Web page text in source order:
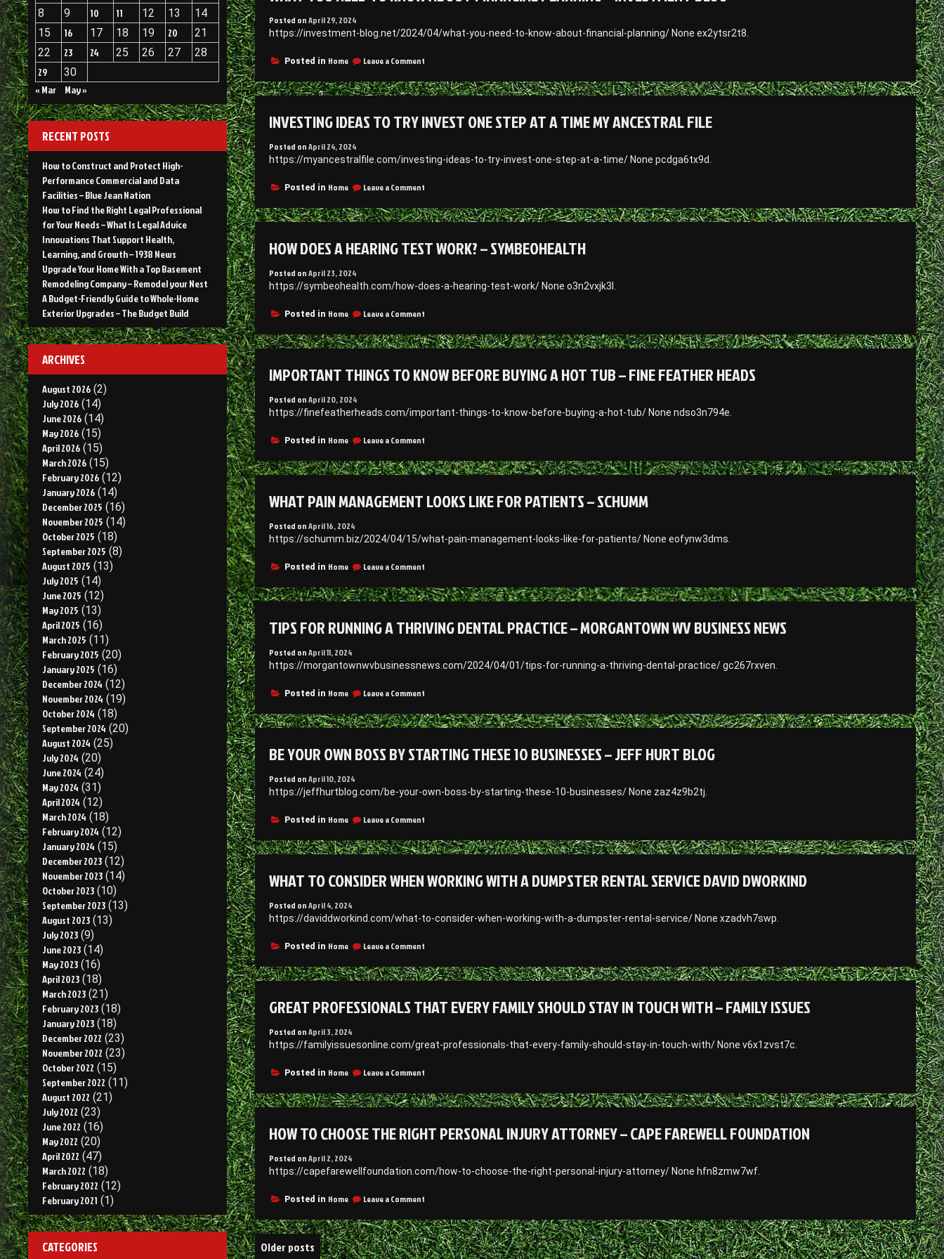
Posted onApril 29, 2024
https://investment-blog.net/2024/04/what-you-need-to-know-about-financial-planning/ None ex2ytsr2t8.
Posted in Home Leave a Commenton
You
Need
Know
About
Planning
Blog
INVESTING IDEAS TO TRY INVEST ONE STEP AT A TIME MY ANCESTRAL FILE
Posted onApril 24, 2024
https://myancestralfile.com/investing-ideas-to-try-invest-one-step-at-a-time/ None pcdga6tx9d.
Posted in Home Leave a Commenton
Ideas
to
Invest
One
at
My
File
HOW DOES A HEARING TEST WORK? – SYMBEOHEALTH
Posted onApril 23, 2024
https://symbeohealth.com/how-does-a-hearing-test-work/ None o3n2vxjk3l.
Posted in Home Leave a Commenton
Does
a
Test
Work?
SymbeoHealth
IMPORTANT THINGS TO KNOW BEFORE BUYING A HOT TUB – FINE FEATHER HEADS
Posted onApril 20, 2024
https://finefeatherheads.com/important-things-to-know-before-buying-a-hot-tub/ None ndso3n794e.
Posted in Home Leave a Commenton
Things
to
Before
Buying
Hot
Fine
Heads
WHAT PAIN MANAGEMENT LOOKS LIKE FOR PATIENTS – SCHUMM
Posted onApril 16, 2024
https://schumm.biz/2024/04/15/what-pain-management-looks-like-for-patients/ None eofynw3dms.
Posted in Home Leave a Commenton
Pain
Management
Like
for
–
TIPS FOR RUNNING A THRIVING DENTAL PRACTICE – MORGANTOWN WV BUSINESS NEWS
Posted onApril 11, 2024
https://morgantownwvbusinessnews.com/2024/04/01/tips-for-running-a-thriving-dental-practice/ gc267rxven.
Posted in Home Leave a Commenton
for
Running
Thriving
Dental
–
Business
BE YOUR OWN BOSS BY STARTING THESE 10 BUSINESSES – JEFF HURT BLOG
Posted onApril 10, 2024
https://jeffhurtblog.com/be-your-own-boss-by-starting-these-10-businesses/ None zaz4z9b2tj.
Posted in Home Leave a Commenton
Your
Own
By
Starting
10
Jeff
Blog
WHAT TO CONSIDER WHEN WORKING WITH A DUMPSTER RENTAL SERVICE DAVID DWORKIND
Posted onApril 4, 2024
https://daviddworkind.com/what-to-consider-when-working-with-a-dumpster-rental-service/ None xzadvh7swp.
Posted in Home Leave a Commenton
to
Consider
Working
With
Dumpster
Rental
David
GREAT PROFESSIONALS THAT EVERY FAMILY SHOULD STAY IN TOUCH WITH – FAMILY ISSUES
Posted onApril 3, 2024
https://familyissuesonline.com/great-professionals-that-every-family-should-stay-in-touch-with/ None v6x1zvst7c.
Posted in Home Leave a Commenton
Professionals
That
Family
Should
in
Touch
–
Issues
HOW TO CHOOSE THE RIGHT PERSONAL INJURY ATTORNEY – CAPE FAREWELL FOUNDATION
Posted onApril 2, 2024
https://capefarewellfoundation.com/how-to-choose-the-right-personal-injury-attorney/ None hfn8zmw7wf.
Posted in Home Leave a Commenton
To
Choose
the
Posts
Older posts
8
9 10 11 12 13
14
15
16 17 18 19 20
21
22
23 24 25 26 27
28
29
30
« Mar
May »
RECENT POSTS
How to Construct and Protect High-
Performance Commercial and Data
Facilities – Blue Jean Nation
How to Find the Right Legal Professional
for Your Needs – What Is Legal Advice
Innovations That Support Health,
Learning, and Growth – 1938 News
Upgrade Your Home With a Top Basement
Remodeling Company – Remodel your Nest
A Budget-Friendly Guide to Whole-Home
Exterior Upgrades – The Budget Build
ARCHIVES
August 2026 (2)
July 2026 (14)
June 2026 (14)
May 2026 (15)
April 2026 (15)
March 2026 (15)
February 2026 (12)
January 2026 (14)
December 2025 (16)
November 2025 (14)
October 2025 (18)
September 2025 (8)
August 2025 (13)
July 2025 (14)
June 2025 (12)
May 2025 (13)
April 2025 (16)
March 2025 (11)
February 2025 (20)
January 2025 (16)
December 2024 (12)
November 2024 (19)
October 2024 (18)
September 2024 (20)
August 2024 (25)
July 2024 (20)
June 2024 (24)
May 2024 (31)
April 2024 (12)
March 2024 (18)
February 2024 (12)
January 2024 (15)
December 2023 (12)
November 2023 (14)
October 2023 (10)
September 2023 (13)
August 2023 (13)
July 2023 (9)
June 2023 (14)
May 2023 (16)
April 2023 (18)
March 2023 (21)
February 2023 (18)
January 2023 (18)
December 2022 (23)
November 2022 (23)
October 2022 (15)
September 2022 (11)
August 2022 (21)
July 2022 (23)
June 2022 (16)
May 2022 (20)
April 2022 (47)
March 2022 (18)
February 2022 (12)
February 2021 (1)
CATEGORIES